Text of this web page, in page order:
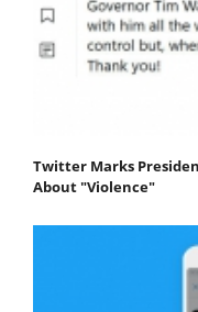
Twitter Marks
About "Violence"